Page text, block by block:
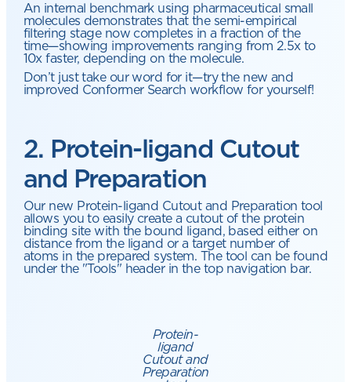
An internal benchmark using pharmaceutical small
molecules demonstrates that the semi-empirical
filtering stage now completes in a fraction of the
time—showing improvements ranging from 2.5x to
10x faster, depending on the molecule.
Don’t just take our word for it—try the new and
improved Conformer Search workflow for yourself!
2. Protein-ligand Cutout
and Preparation
Our new Protein-ligand Cutout and Preparation tool
allows you to easily create a cutout of the protein
binding site with the bound ligand, based either on
distance from the ligand or a target number of
atoms in the prepared system. The tool can be found
under the "Tools" header in the top navigation bar.
Protein-
ligand
Cutout and
Preparation